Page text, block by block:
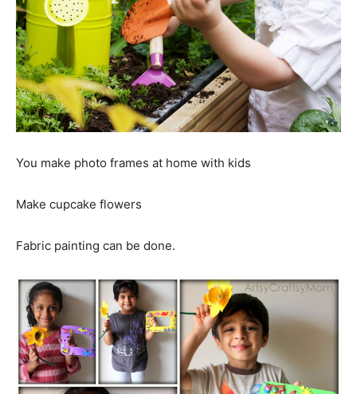
You make photo frames at home with kids
Make cupcake flowers
Fabric painting can be done.